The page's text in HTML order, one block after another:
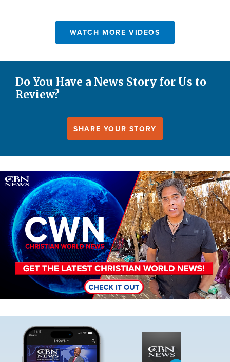
WATCH MORE VIDEOS
Do You Have a News Story for Us to
Review?
SHARE YOUR STORY
Image